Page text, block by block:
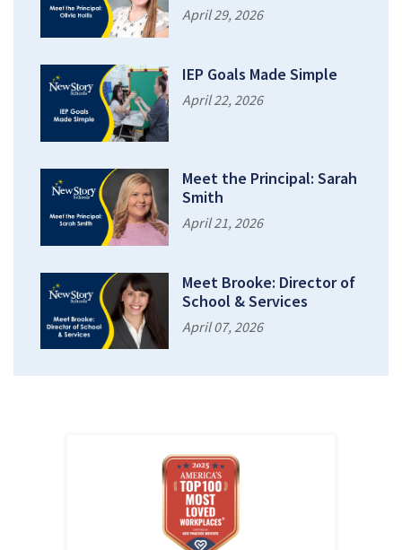
April 29, 2026
IEP Goals Made Simple
April 22, 2026
Meet the Principal: Sarah
Smith
April 21, 2026
Meet Brooke: Director of
School & Services
April 07, 2026